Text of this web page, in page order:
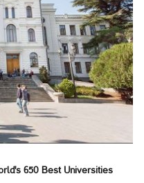
650 Best Universities